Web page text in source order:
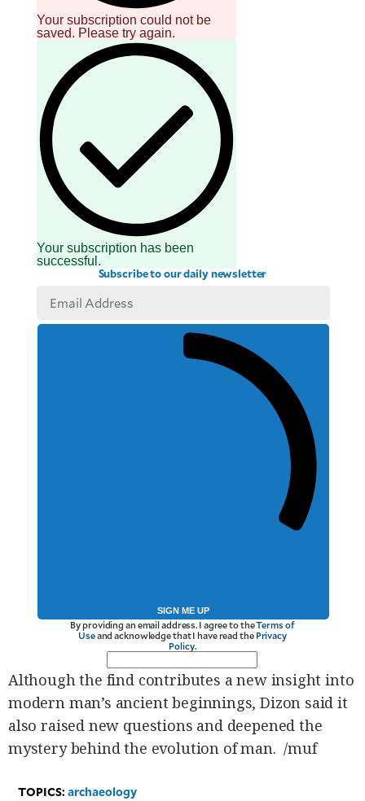
Your subscription could not be
saved. Please try again.
Your subscription has been
successful.
Subscribe to our daily newsletter
SIGN ME UP
By providing an email address. I agree to theTerms of
Useand acknowledge that I have read the Privacy
Policy.
Although the find contributes a new insight into
modern man’s ancient beginnings, Dizon said it
also raised new questions and deepened the
mystery behind the evolution of man. /muf
TOPICS:archaeology